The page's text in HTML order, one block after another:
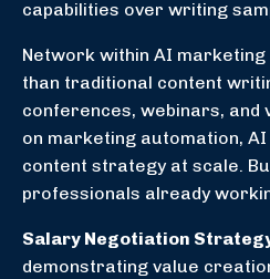
capabilities over writing
Network within AI
than traditional content
conferences, webinars, and
on marketing automation,
content strategy at scale.
professionals already
Salary Negotiation
demonstrating value